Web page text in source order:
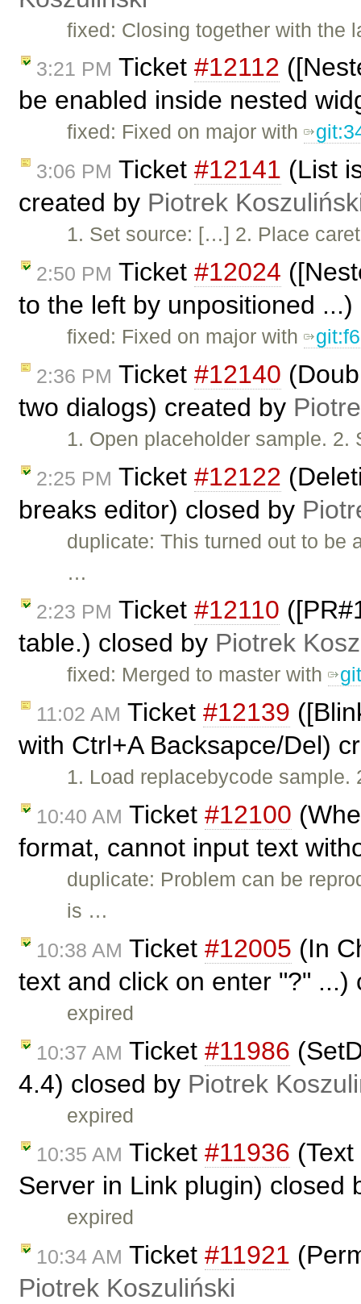
fixed: Closing together with the
3:21 PM Ticket #12112
be enabled inside nested
fixed: Fixed on major with
3:06 PM Ticket #12141 (List
created by Piotrek
1. Set source: […] 2. Place
2:50 PM Ticket #12024
to the left by unpositioned
fixed: Fixed on major with
2:36 PM Ticket #12140
two dialogs) created by
1. Open placeholder sample.
2:25 PM Ticket #12122
breaks editor) closed by
duplicate: This turned out to be
…
2:23 PM Ticket #12110
table.) closed by Piotrek
fixed: Merged to master with
11:02 AM Ticket #12139
with Ctrl+A Backsapce/Del)
1. Load replacebycode
10:40 AM Ticket #12100
format, cannot input text
duplicate: Problem can be
is …
10:38 AM Ticket #12005 (In
text and click on enter "?"
expired
10:37 AM Ticket #11986
4.4) closed by Piotrek
expired
10:35 AM Ticket #11936
Server in Link plugin) closed
expired
10:34 AM Ticket #11921
Piotrek Koszuliński